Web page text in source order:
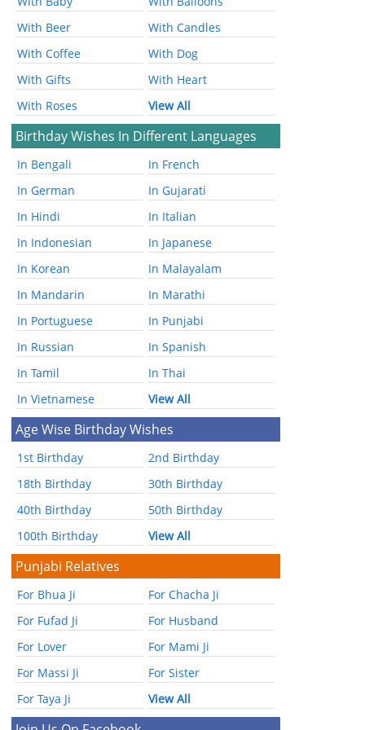
With Beer
With Candles
With Coffee
With Dog
With Gifts
With Heart
With Roses
View All
Birthday Wishes In Different Languages
In Bengali
In French
In German
In Gujarati
In Hindi
In Italian
In Indonesian
In Japanese
In Korean
In Malayalam
In Mandarin
In Marathi
In Portuguese
In Punjabi
In Russian
In Spanish
In Tamil
In Thai
In Vietnamese
View All
Age Wise Birthday Wishes
1st Birthday
2nd Birthday
18th Birthday
30th Birthday
40th Birthday
50th Birthday
100th Birthday
View All
Punjabi Relatives
For Bhua Ji
For Chacha Ji
For Fufad Ji
For Husband
For Lover
For Mami Ji
For Massi Ji
For Sister
For Taya Ji
View All